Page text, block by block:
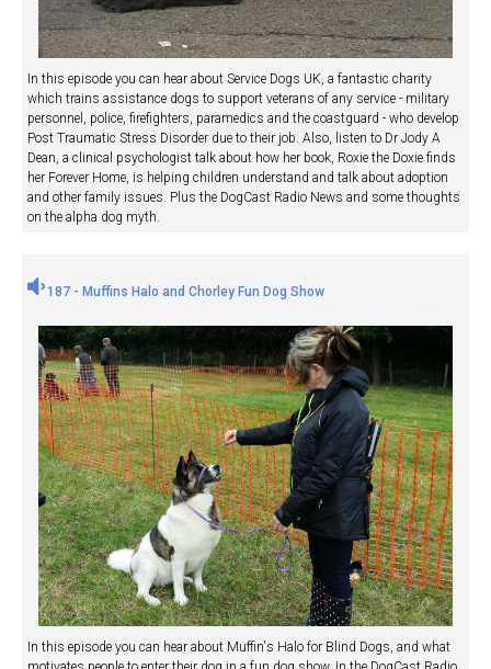
In this episode you can hear about Service Dogs UK, a fantastic charity
which trains assistance dogs to support veterans of any service - military
personnel, police, firefighters, paramedics and the coastguard - who develop
Post Traumatic Stress Disorder due to their job. Also, listen to Dr Jody A
Dean, a clinical psychologist talk about how her book, Roxie the Doxie finds
her Forever Home, is helping children understand and talk about adoption
and other family issues. Plus the DogCast Radio News and some thoughts
on the alpha dog myth.
187 - Muffins Halo and Chorley Fun Dog Show
In this episode you can hear about Muffin's Halo for Blind Dogs, and what